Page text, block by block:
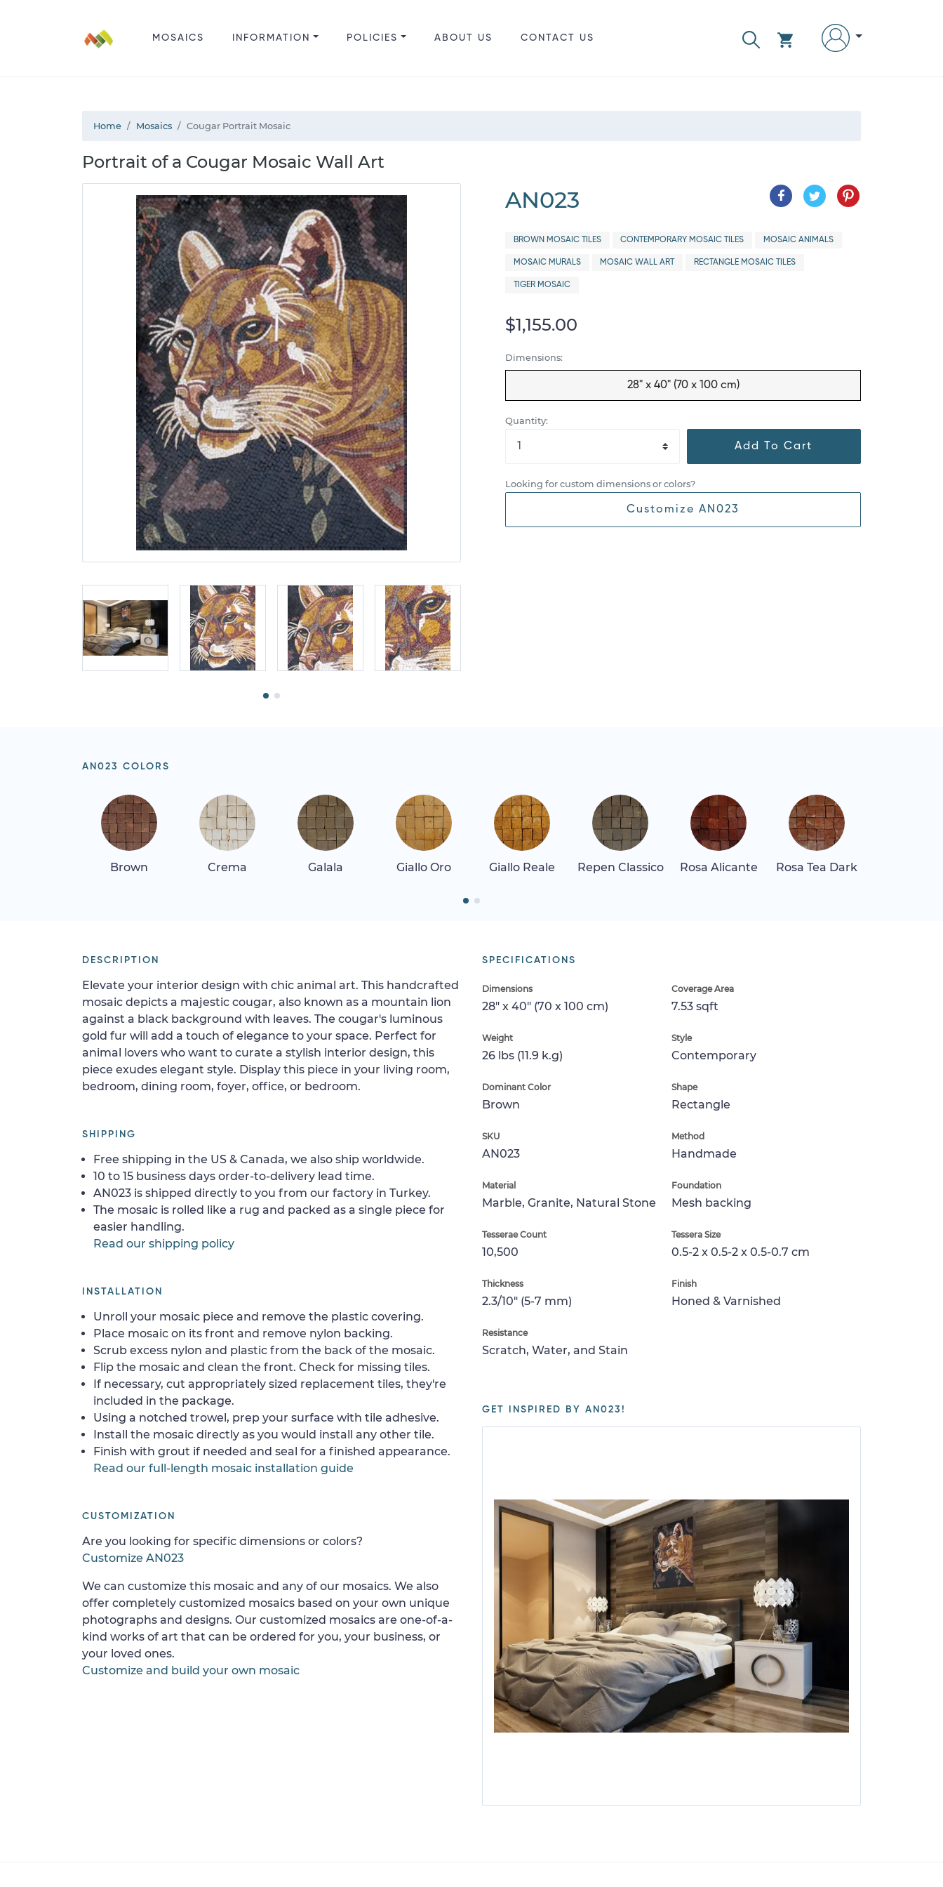
MOSAICS INFORMATION POLICIES ABOUT US CONTACT US
Home Mosaics Cougar Portrait Mosaic
Portrait of a Cougar Mosaic Wall Art
AN023
BROWN MOSAIC TILES CONTEMPORARY MOSAIC TILES MOSAIC ANIMALS
MOSAIC MURALS MOSAIC WALL ART RECTANGLE MOSAIC TILES
TIGER MOSAIC
$1,155.00
Dimensions:
28" x 40" (70 x 100 cm)
Quantity:
Add To Cart
Looking for custom dimensions or colors?
Customize AN023
AN023 COLORS
Brown Crema Galala Giallo Oro Giallo Reale Repen Classico Rosa Alicante Rosa Tea Dark
SPECIFICATIONS
Dimensions
28" x 40" (70 x 100 cm)
Coverage Area
7.53 sqft
Weight
26 lbs (11.9 k.g)
Style
Contemporary
Dominant Color
Brown
Shape
Rectangle
SKU
AN023
Method
Handmade
Material
Marble, Granite, Natural Stone
Foundation
Mesh backing
Tesserae Count
10,500
Tessera Size
0.5-2 x 0.5-2 x 0.5-0.7 cm
Thickness
2.3/10" (5-7 mm)
Finish
Honed & Varnished
Resistance
Scratch, Water, and Stain
GET INSPIRED BY AN023!
DESCRIPTION
Elevate your interior design with chic animal art. This handcrafted
mosaic depicts a majestic cougar, also known as a mountain lion
against a black background with leaves. The cougar's luminous
gold fur will add a touch of elegance to your space. Perfect for
animal lovers who want to curate a stylish interior design, this
piece exudes elegant style. Display this piece in your living room,
bedroom, dining room, foyer, office, or bedroom.
SHIPPING
Free shipping in the US & Canada, we also ship worldwide.
10 to 15 business days order-to-delivery lead time.
AN023 is shipped directly to you from our factory in Turkey.
The mosaic is rolled like a rug and packed as a single piece for
easier handling.
Read our shipping policy
INSTALLATION
Unroll your mosaic piece and remove the plastic covering.
Place mosaic on its front and remove nylon backing.
Scrub excess nylon and plastic from the back of the mosaic.
Flip the mosaic and clean the front. Check for missing tiles.
If necessary, cut appropriately sized replacement tiles, they're
included in the package.
Using a notched trowel, prep your surface with tile adhesive.
Install the mosaic directly as you would install any other tile.
Finish with grout if needed and seal for a finished appearance.
Read our full-length mosaic installation guide
CUSTOMIZATION
Are you looking for specific dimensions or colors?
Customize AN023
We can customize this mosaic and any of our mosaics. We also
offer completely customized mosaics based on your own unique
photographs and designs. Our customized mosaics are one-of-a-
kind works of art that can be ordered for you, your business, or
your loved ones.
Customize and build your own mosaic